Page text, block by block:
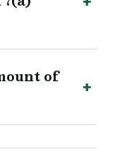
of